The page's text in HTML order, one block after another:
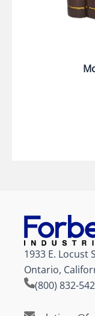
1933 E. Locust
Ontario,
(800) 832-